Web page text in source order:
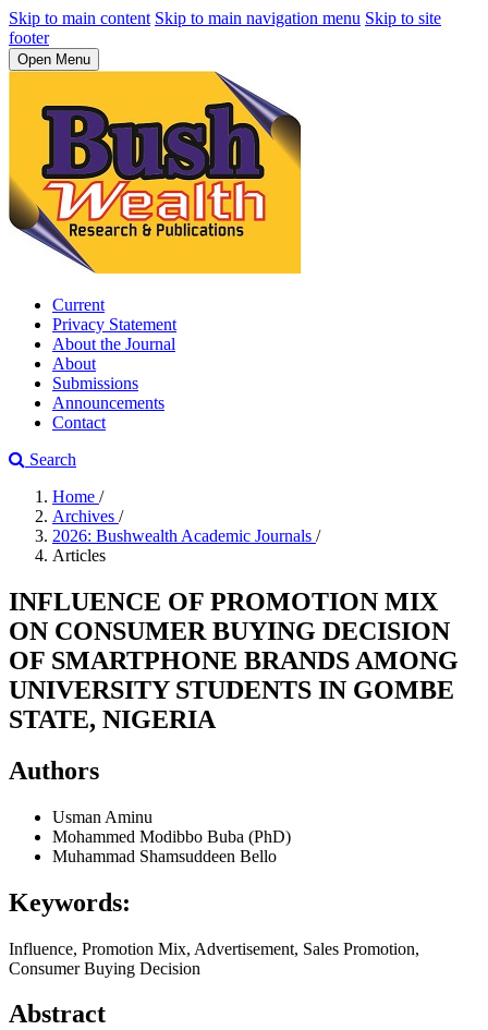
Skip to main content Skip to main navigation menu Skip to site
footer
Open Menu
Current
Privacy Statement
About the Journal
About
Submissions
Announcements
Contact
Search
Home /
Archives /
2026: Bushwealth Academic Journals /
Articles
INFLUENCE OF PROMOTION MIX
ON CONSUMER BUYING DECISION
OF SMARTPHONE BRANDS AMONG
UNIVERSITY STUDENTS IN GOMBE
STATE, NIGERIA
Authors
Usman Aminu
Mohammed Modibbo Buba (PhD)
Muhammad Shamsuddeen Bello
Keywords:
Influence, Promotion Mix, Advertisement, Sales Promotion,
Consumer Buying Decision
Abstract